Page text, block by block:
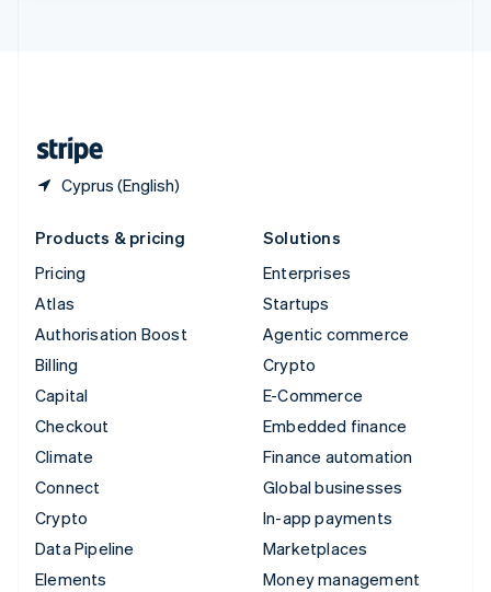
Cyprus (English)
Products & pricing
Pricing
Atlas
Authorisation Boost
Billing
Capital
Checkout
Climate
Connect
Crypto
Data Pipeline
Elements
Solutions
Enterprises
Startups
Agentic commerce
Crypto
E-Commerce
Embedded finance
Finance automation
Global businesses
In-app payments
Marketplaces
Money management